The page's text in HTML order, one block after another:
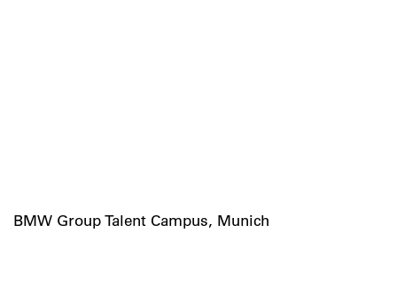
BMW Group Talent Campus, Munich